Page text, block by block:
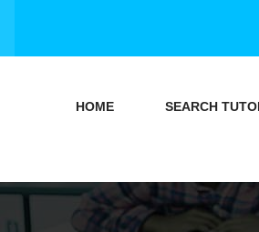
HOME SEARCH